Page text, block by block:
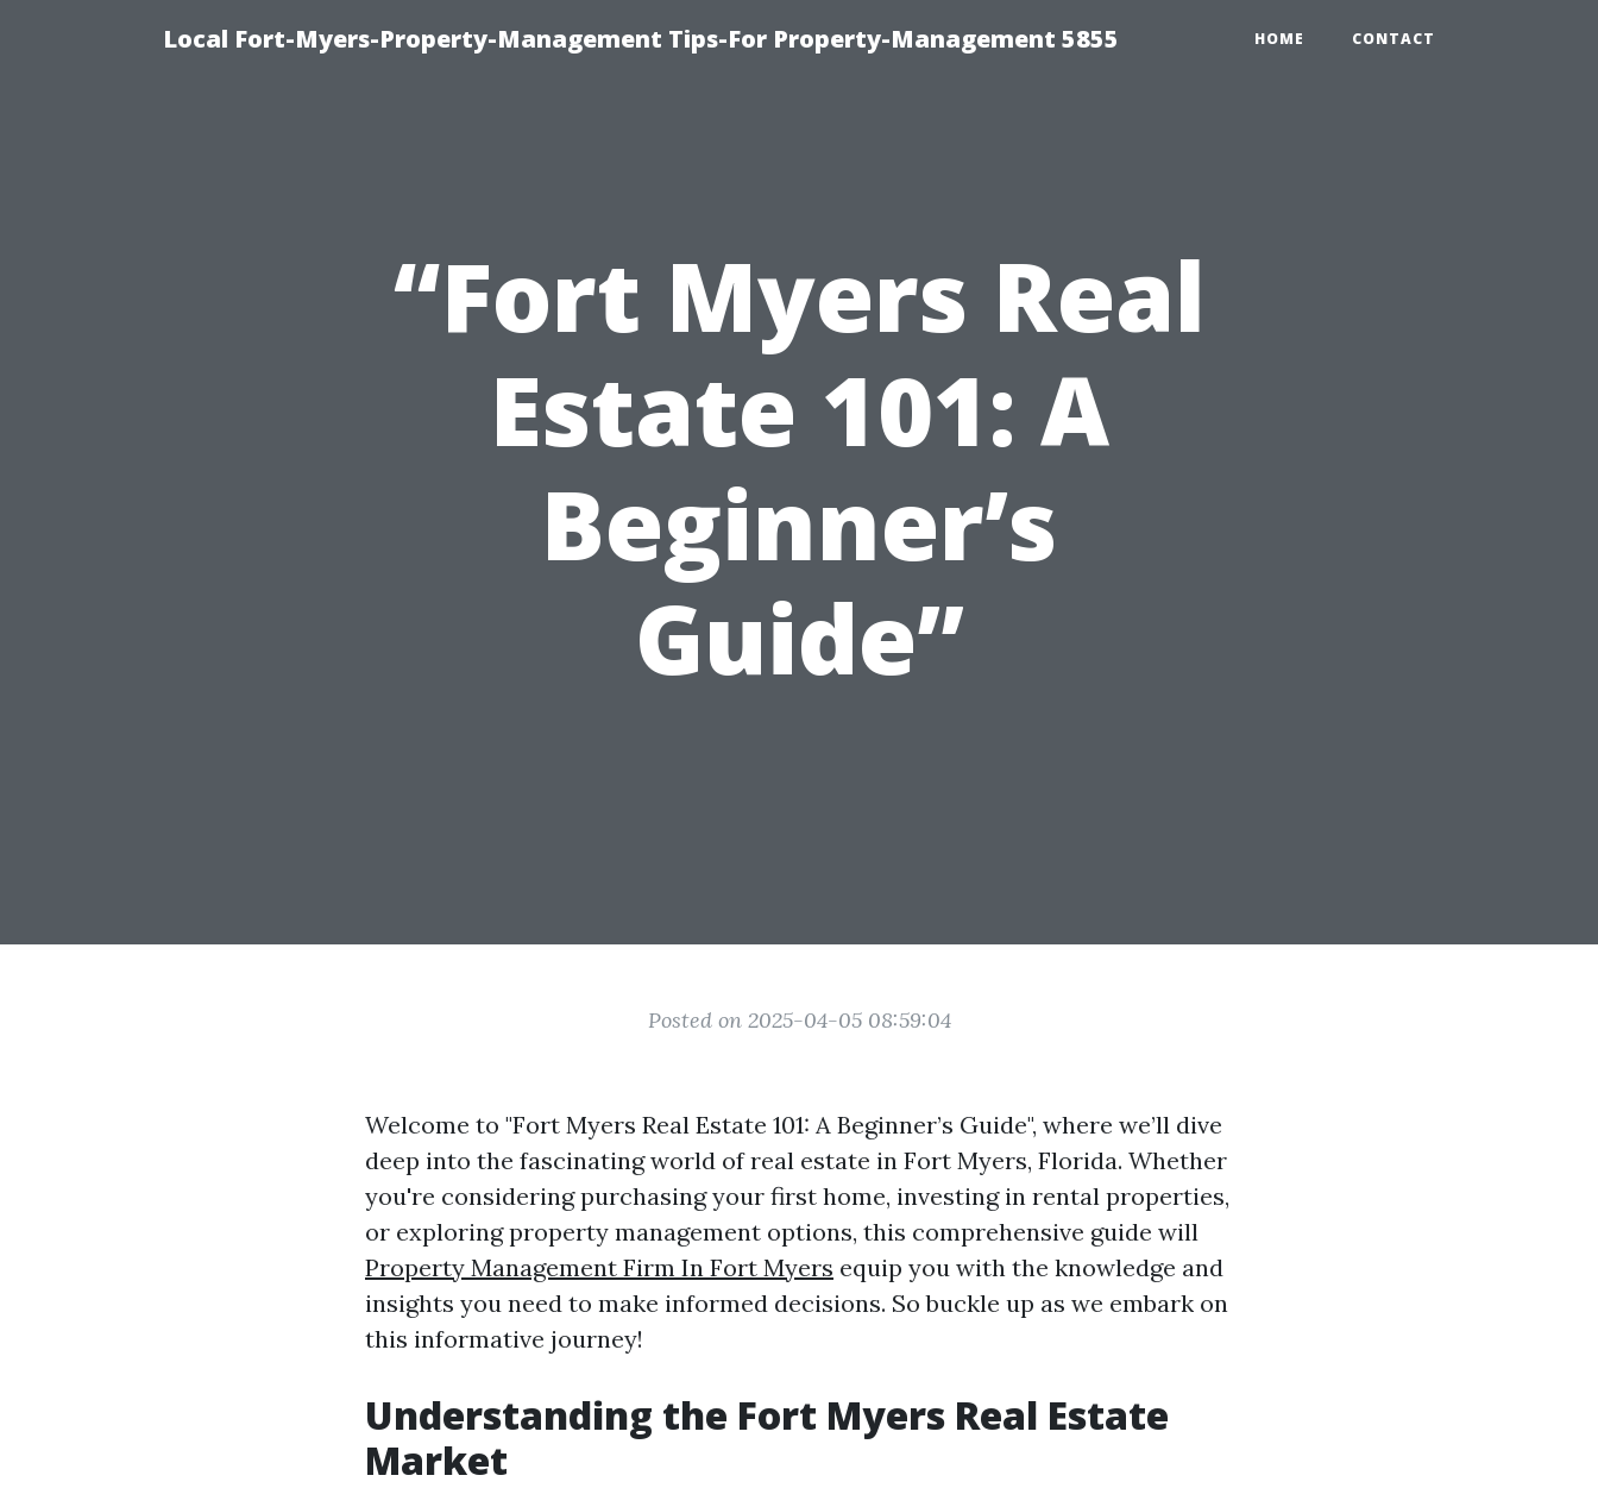
Local Fort-Myers-Property-Management Tips-For Property-Management 5855 HOME CONTACT
“Fort Myers Real
Estate 101: A
Beginner’s
Guide”
Posted on 2025-04-05 08:59:04
Welcome to "Fort Myers Real Estate 101: A Beginner’s Guide", where we’ll dive
deep into the fascinating world of real estate in Fort Myers, Florida. Whether
you're considering purchasing your first home, investing in rental properties,
or exploring property management options, this comprehensive guide will
Property Management Firm In Fort Myers equip you with the knowledge and
insights you need to make informed decisions. So buckle up as we embark on
this informative journey!
Understanding the Fort Myers Real Estate
Market